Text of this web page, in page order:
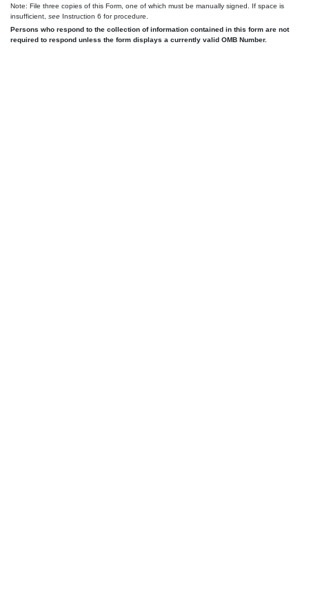
Note: File three copies of this Form, one of which must be manually signed. If space is
insufficient, see Instruction 6 for procedure.
Persons who respond to the collection of information contained in this form are not
required to respond unless the form displays a currently valid OMB Number.